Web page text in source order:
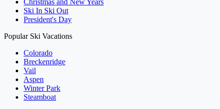
Christmas and New Years
Ski In Ski Out
President's Day
Popular Ski Vacations
Colorado
Breckenridge
Vail
Aspen
Winter Park
Steamboat